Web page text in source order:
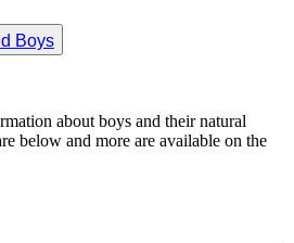
Boys
about boys and their natural
below and more are available on the